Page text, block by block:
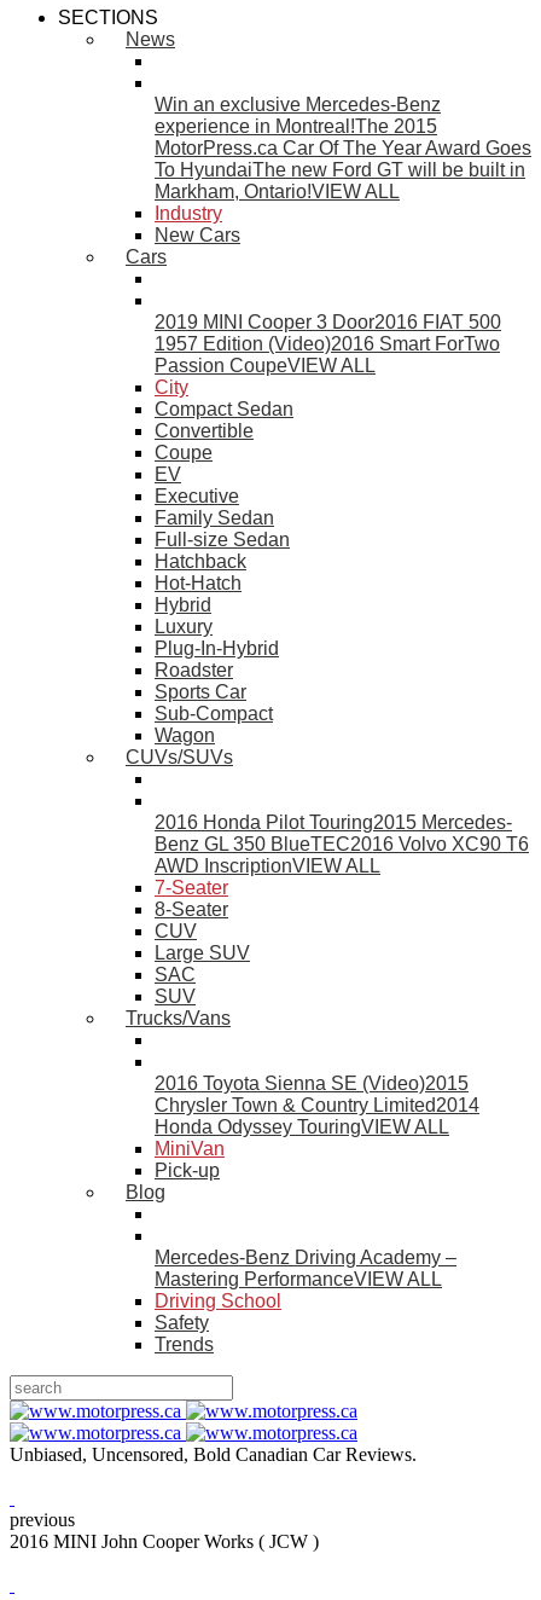
SECTIONS
News
Win an exclusive Mercedes-Benz
experience in Montreal!The 2015
MotorPress.ca Car Of The Year Award Goes
To HyundaiThe new Ford GT will be built in
Markham, Ontario!VIEW ALL
Industry
New Cars
Cars
2019 MINI Cooper 3 Door2016 FIAT 500
1957 Edition (Video)2016 Smart ForTwo
Passion CoupeVIEW ALL
City
Compact Sedan
Convertible
Coupe
EV
Executive
Family Sedan
Full-size Sedan
Hatchback
Hot-Hatch
Hybrid
Luxury
Plug-In-Hybrid
Roadster
Sports Car
Sub-Compact
Wagon
CUVs/SUVs
2016 Honda Pilot Touring2015 Mercedes-
Benz GL 350 BlueTEC2016 Volvo XC90 T6
AWD InscriptionVIEW ALL
7-Seater
8-Seater
CUV
Large SUV
SAC
SUV
Trucks/Vans
2016 Toyota Sienna SE (Video)2015
Chrysler Town & Country Limited2014
Honda Odyssey TouringVIEW ALL
MiniVan
Pick-up
Blog
Mercedes-Benz Driving Academy –
Mastering PerformanceVIEW ALL
Driving School
Safety
Trends
Unbiased, Uncensored, Bold Canadian Car Reviews.
previous
2016 MINI John Cooper Works ( JCW )